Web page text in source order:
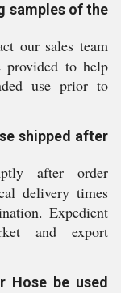
samples of the
our sales team
provided to help
use prior to
shipped after
after order
delivery times
Expedient
and export
Hose be used